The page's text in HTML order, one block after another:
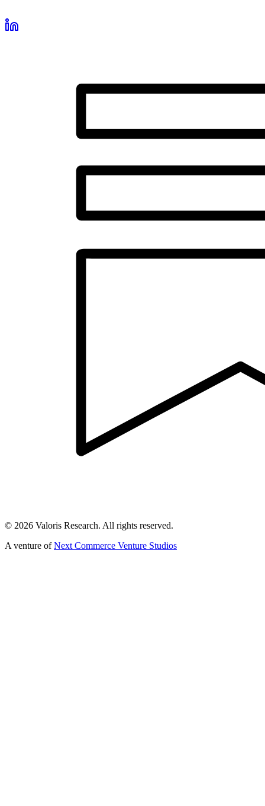
© 2026 Valoris Research. All rights reserved.
A venture of Next Commerce Venture Studios